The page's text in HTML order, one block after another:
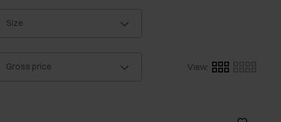
Size
Gross price View: